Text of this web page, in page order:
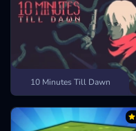
10 Minutes Till Dawn